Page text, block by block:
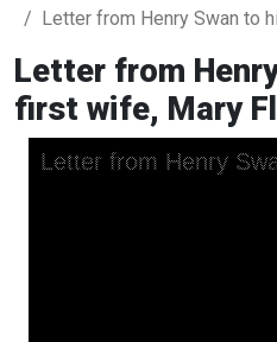
Letter from Henry Swan to
Letter from
first wife, Mary